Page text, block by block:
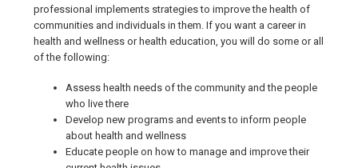
professional implements strategies to improve the health of
communities and individuals in them. If you want a career in
health and wellness or health education, you will do some or all
of the following:
Assess health needs of the community and the people
who live there
Develop new programs and events to inform people
about health and wellness
Educate people on how to manage and improve their